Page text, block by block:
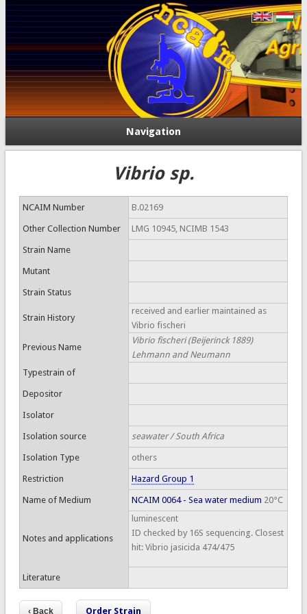
Navigation
Vibrio sp.
NCAIM Number B.02169
Other Collection Number LMG 10945, NCIMB 1543
Strain Name
Mutant
Strain Status
Strain History
received and earlier maintained as
Vibrio fischeri
Previous Name
Vibrio fischeri (Beijerinck 1889)
Lehmann and Neumann
Typestrain of
Depositor
Isolator
Isolation source seawater / South Africa
Isolation Type others
Restriction Hazard Group 1
Name of Medium NCAIM 0064 - Sea water medium 20°C
Notes and applications
luminescent
ID checked by 16S sequencing. Closest
hit: Vibrio jasicida 474/475
Literature
Order Strain